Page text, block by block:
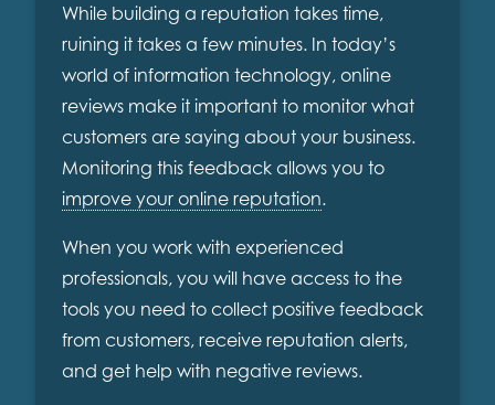
While building a reputation takes time,
ruining it takes a few minutes. In today’s
world of information technology, online
reviews make it important to monitor what
customers are saying about your business.
Monitoring this feedback allows you to
improve your online reputation.
When you work with experienced
professionals, you will have access to the
tools you need to collect positive feedback
from customers, receive reputation alerts,
and get help with negative reviews.